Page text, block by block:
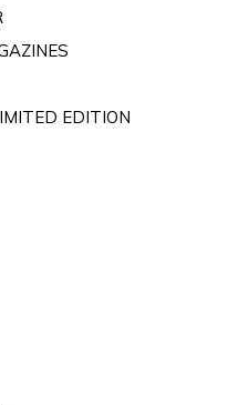
EDITION